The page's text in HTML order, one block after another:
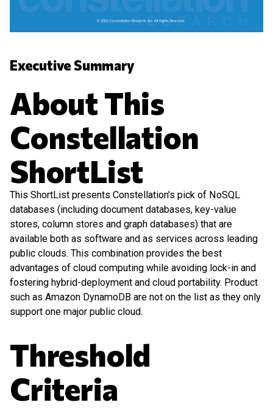
Executive Summary
About This
Constellation
ShortList
This ShortList presents Constellation’s pick of NoSQL
databases (including document databases, key-value
stores, column stores and graph databases) that are
available both as software and as services across leading
public clouds. This combination provides the best
advantages of cloud computing while avoiding lock-in and
fostering hybrid-deployment and cloud portability. Product
such as Amazon DynamoDB are not on the list as they only
support one major public cloud.
Threshold
Criteria